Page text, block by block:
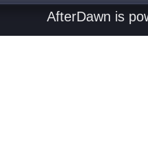
AfterDawn is